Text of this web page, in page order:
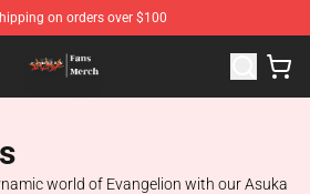
on orders over $100
- Official Evangelion Merchandise Shop
world of Evangelion with our Asuka